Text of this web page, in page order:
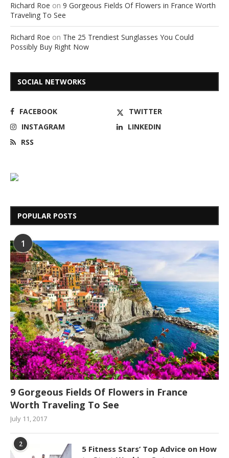
Richard Roe on 9 Gorgeous Fields Of Flowers in France Worth
Traveling To See
Richard Roe on The 25 Trendiest Sunglasses You Could
Possibly Buy Right Now
SOCIAL NETWORKS
FACEBOOK
TWITTER
INSTAGRAM
LINKEDIN
RSS
POPULAR POSTS
1
9 Gorgeous Fields Of Flowers in France
Worth Traveling To See
July 11, 2017
2
5 Fitness Stars’ Top Advice on How